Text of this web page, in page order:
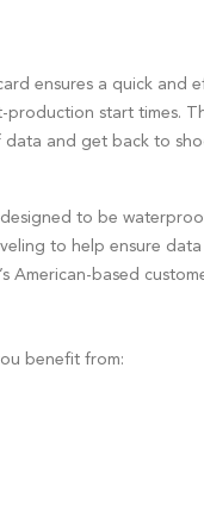
ensures a quick and
start times.
and get back to
to be
to help ensure
American-based
benefit from: